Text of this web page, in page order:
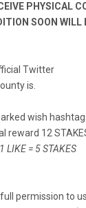
PHYSICAL
SOON WILL
Twitter
is.
wish
reward 12
LIKE = 5 STAKES
permission to